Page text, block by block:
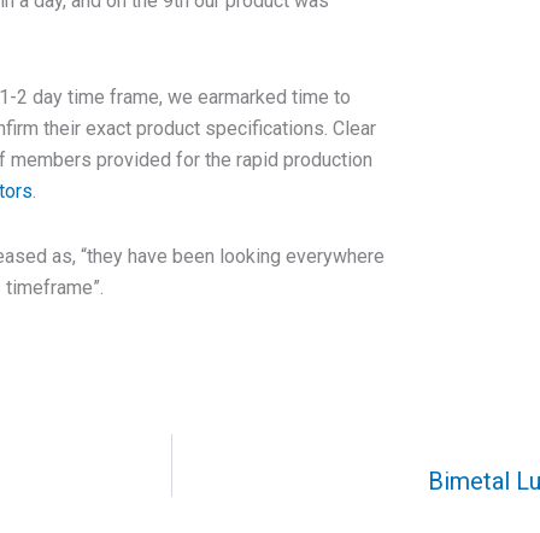
2 day time frame, we earmarked time to
their exact product specifications. Clear
provided for the rapid production
.
as, “they have been looking everywhere
Bimetal